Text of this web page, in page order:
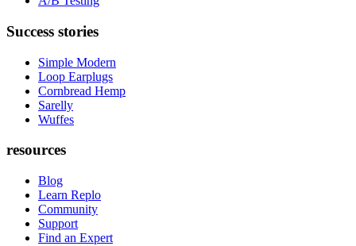
Success stories
Simple Modern
Loop Earplugs
Cornbread Hemp
Sarelly
Wuffes
resources
Blog
Learn Replo
Community
Support
Find an Expert